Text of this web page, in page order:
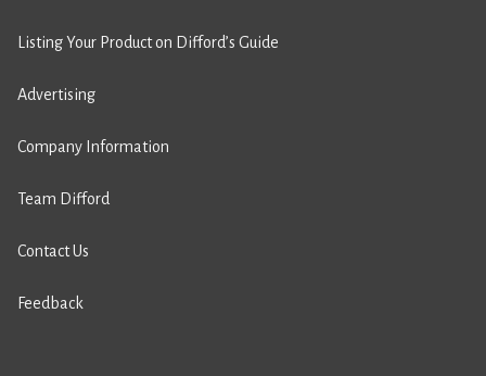
Listing Your Product on Difford’s Guide
Advertising
Company Information
Team Difford
Contact Us
Feedback